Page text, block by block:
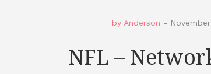
by Anderson -
NFL –